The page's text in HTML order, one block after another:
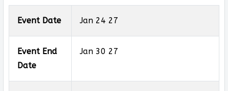
Event Date Jan 24 27
Event End
Date
Jan 30 27